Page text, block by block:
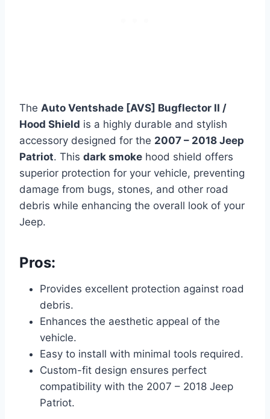
The Auto Ventshade [AVS] Bugflector II /
Hood Shield is a highly durable and stylish
accessory designed for the 2007 – 2018 Jeep
Patriot. This dark smoke hood shield offers
superior protection for your vehicle, preventing
damage from bugs, stones, and other road
debris while enhancing the overall look of your
Jeep.
Pros:
Provides excellent protection against road
debris.
Enhances the aesthetic appeal of the
vehicle.
Easy to install with minimal tools required.
Custom-fit design ensures perfect
compatibility with the 2007 – 2018 Jeep
Patriot.